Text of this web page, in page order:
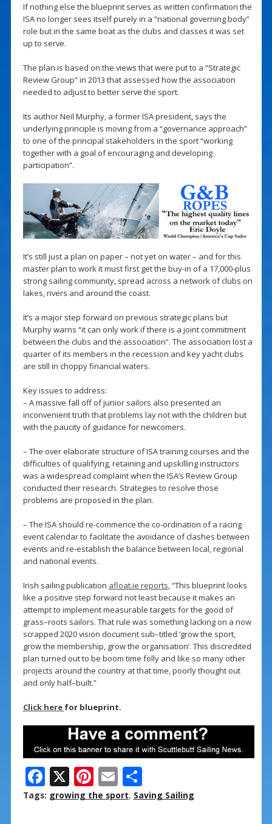
If nothing else the blueprint serves as written confirmation the
ISA no longer sees itself purely in a “national governing body”
role but in the same boat as the clubs and classes it was set
up to serve.
The plan is based on the views that were put to a “Strategic
Review Group” in 2013 that assessed how the association
needed to adjust to better serve the sport.
Its author Neil Murphy, a former ISA president, says the
underlying principle is moving from a “governance approach”
to one of the principal stakeholders in the sport “working
together with a goal of encouraging and developing
participation”.
It’s still just a plan on paper – not yet on water – and for this
master plan to work it must first get the buy-in of a 17,000-plus
strong sailing community, spread across a network of clubs on
lakes, rivers and around the coast.
It’s a major step forward on previous strategic plans but
Murphy warns “it can only work if there is a joint commitment
between the clubs and the association”. The association lost a
quarter of its members in the recession and key yacht clubs
are still in choppy financial waters.
Key issues to address:
– A massive fall off of junior sailors also presented an
inconvenient truth that problems lay not with the children but
with the paucity of guidance for newcomers.
– The over elaborate structure of ISA training courses and the
difficulties of qualifying, retaining and upskilling instructors
was a widespread complaint when the ISA’s Review Group
conducted their research. Strategies to resolve those
problems are proposed in the plan.
– The ISA should re-commence the co-ordination of a racing
event calendar to facilitate the avoidance of clashes between
events and re-establish the balance between local, regional
and national events.
Irish sailing publication afloat.ie reports, “This blueprint looks
like a positive step forward not least because it makes an
attempt to implement measurable targets for the good of
grass–roots sailors. That rule was something lacking on a now
scrapped 2020 vision document sub–titled ‘grow the sport,
grow the membership, grow the organisation’. This discredited
plan turned out to be boom time folly and like so many other
projects around the country at that time, poorly thought out
and only half–built.”
Click here for blueprint.
F
ac
X Pi
nt
E
m
S
h
Tags: growing the sport, Saving Sailing